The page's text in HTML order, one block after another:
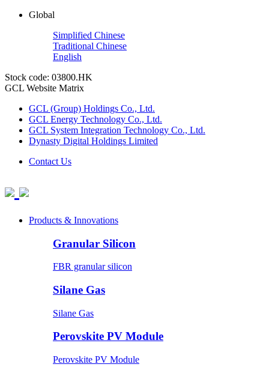
Global
Simplified Chinese
Traditional Chinese
English
Stock code: 03800.HK
GCL Website Matrix
GCL (Group) Holdings Co., Ltd.
GCL Energy Technology Co., Ltd.
GCL System Integration Technology Co., Ltd.
Dynasty Digital Holdings Limited
Contact Us
Products & Innovations
Granular Silicon
FBR granular silicon
Silane Gas
Silane Gas
Perovskite PV Module
Perovskite PV Module